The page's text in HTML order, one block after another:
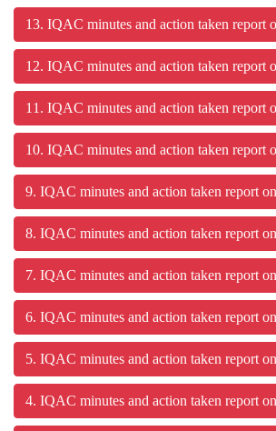
13. IQAC minutes and action taken report
12. IQAC minutes and action taken report
11. IQAC minutes and action taken report
10. IQAC minutes and action taken report
9. IQAC minutes and action taken report
8. IQAC minutes and action taken report
7. IQAC minutes and action taken report
6. IQAC minutes and action taken report
5. IQAC minutes and action taken report
4. IQAC minutes and action taken report